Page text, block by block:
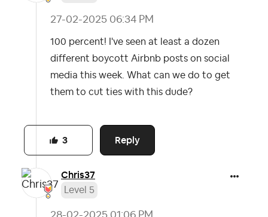
‎27-02-2025 06:34 PM
100 percent! I've seen at least a dozen
different boycott Airbnb posts on social
media this week. What can we do to get
them to cut ties with this dude?
Reply
3
Chris37
Level 5
‎28-02-2025 01:06 PM